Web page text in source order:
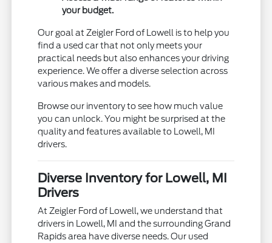
your budget.
Our goal at Zeigler Ford of Lowell is to help you
find a used car that not only meets your
practical needs but also enhances your driving
experience. We offer a diverse selection across
various makes and models.
Browse our inventory to see how much value
you can unlock. You might be surprised at the
quality and features available to Lowell, MI
drivers.
Diverse Inventory for Lowell, MI
Drivers
At Zeigler Ford of Lowell, we understand that
drivers in Lowell, MI and the surrounding Grand
Rapids area have diverse needs. Our used